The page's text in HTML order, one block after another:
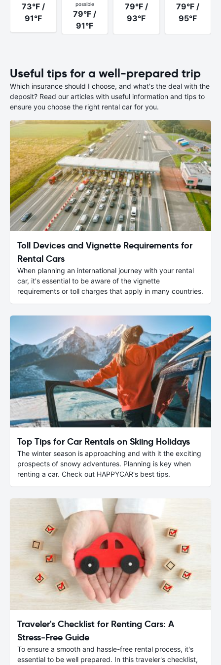
73°F /
91°F
possible
79°F /
91°F
79°F /
93°F
79°F /
95°F
Useful tips for a well-prepared trip
Which insurance should I choose, and what's the deal with the
deposit? Read our articles with useful information and tips to
ensure you choose the right rental car for you.
Toll Devices and Vignette Requirements for
Rental Cars
When planning an international journey with your rental
car, it's essential to be aware of the vignette
requirements or toll charges that apply in many countries.
Top Tips for Car Rentals on Skiing Holidays
The winter season is approaching and with it the exciting
prospects of snowy adventures. Planning is key when
renting a car. Check out HAPPYCAR's best tips.
Traveler's Checklist for Renting Cars: A
Stress-Free Guide
To ensure a smooth and hassle-free rental process, it's
essential to be well prepared. In this traveler's checklist,